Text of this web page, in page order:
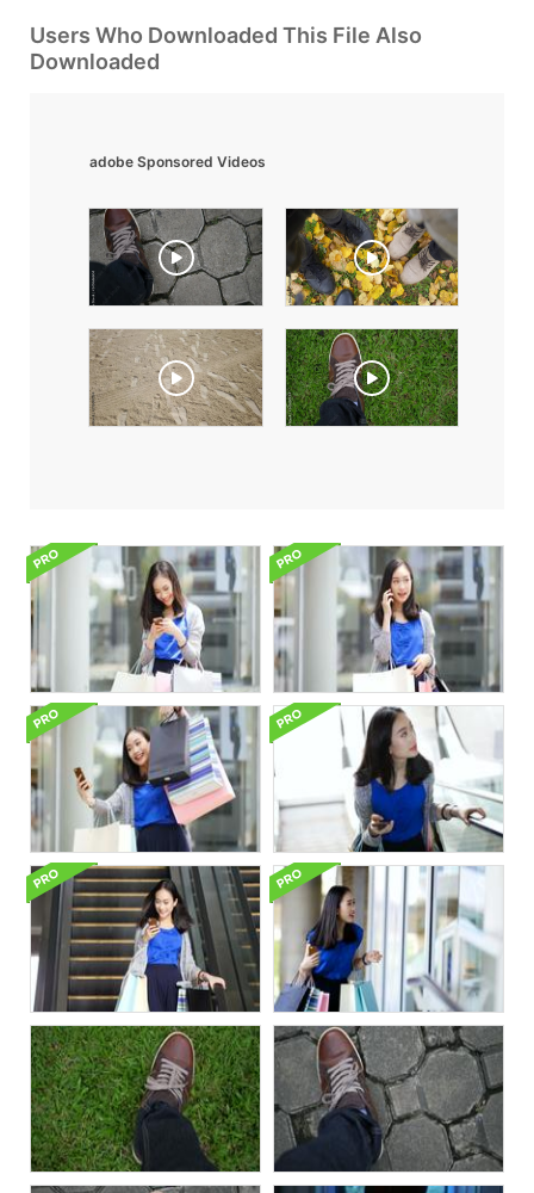
Users Who Downloaded This File Also
Downloaded
adobe Sponsored Videos